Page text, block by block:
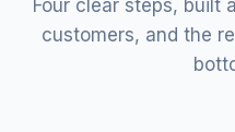
Four clear steps, built
customers, and the